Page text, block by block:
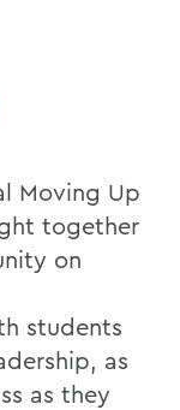
Moving Up
together
on
students
as
as they